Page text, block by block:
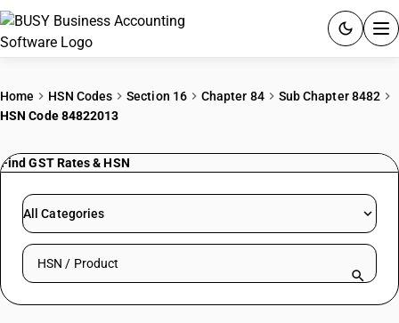
PRICING
RESOURCES & GUIDES
Try BUSY free for 15 days.
Home HSN Codes Section 16 Chapter 84
Sub Chapter 8482
HSN Code 84822013
Find GST Rates & HSN
All Categories
Search HSN by code or product name